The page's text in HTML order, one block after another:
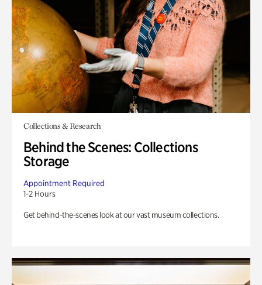
Collections & Research
Behind the Scenes: Collections
Storage
Appointment Required
1-2 Hours
Get behind-the-scenes look at our vast museum collections.